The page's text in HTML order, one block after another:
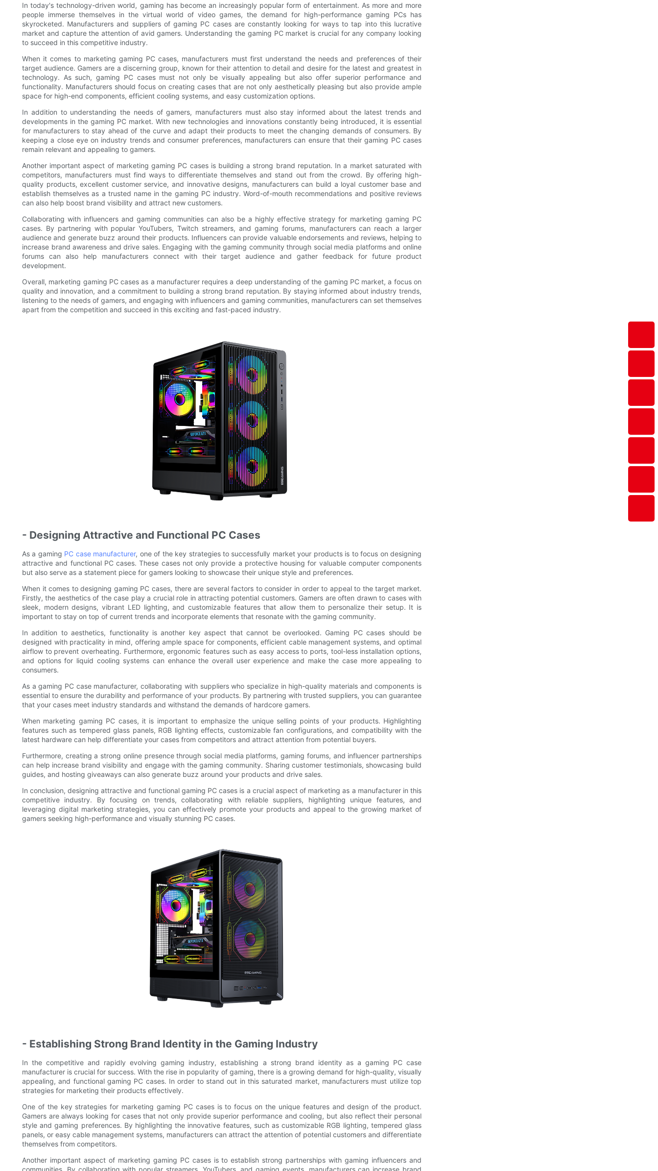
In today's technology-driven world, gaming has become an increasingly popular form of entertainment. As more and more
people immerse themselves in the virtual world of video games, the demand for high-performance gaming PCs has
skyrocketed. Manufacturers and suppliers of gaming PC cases are constantly looking for ways to tap into this lucrative
market and capture the attention of avid gamers. Understanding the gaming PC market is crucial for any company looking
to succeed in this competitive industry.
When it comes to marketing gaming PC cases, manufacturers must first understand the needs and preferences of their
target audience. Gamers are a discerning group, known for their attention to detail and desire for the latest and greatest in
technology. As such, gaming PC cases must not only be visually appealing but also offer superior performance and
functionality. Manufacturers should focus on creating cases that are not only aesthetically pleasing but also provide ample
space for high-end components, efficient cooling systems, and easy customization options.
In addition to understanding the needs of gamers, manufacturers must also stay informed about the latest trends and
developments in the gaming PC market. With new technologies and innovations constantly being introduced, it is essential
for manufacturers to stay ahead of the curve and adapt their products to meet the changing demands of consumers. By
keeping a close eye on industry trends and consumer preferences, manufacturers can ensure that their gaming PC cases
remain relevant and appealing to gamers.
Another important aspect of marketing gaming PC cases is building a strong brand reputation. In a market saturated with
competitors, manufacturers must find ways to differentiate themselves and stand out from the crowd. By offering high-
quality products, excellent customer service, and innovative designs, manufacturers can build a loyal customer base and
establish themselves as a trusted name in the gaming PC industry. Word-of-mouth recommendations and positive reviews
can also help boost brand visibility and attract new customers.
Collaborating with influencers and gaming communities can also be a highly effective strategy for marketing gaming PC
cases. By partnering with popular YouTubers, Twitch streamers, and gaming forums, manufacturers can reach a larger
audience and generate buzz around their products. Influencers can provide valuable endorsements and reviews, helping to
increase brand awareness and drive sales. Engaging with the gaming community through social media platforms and online
forums can also help manufacturers connect with their target audience and gather feedback for future product
development.
Overall, marketing gaming PC cases as a manufacturer requires a deep understanding of the gaming PC market, a focus on
quality and innovation, and a commitment to building a strong brand reputation. By staying informed about industry trends,
listening to the needs of gamers, and engaging with influencers and gaming communities, manufacturers can set themselves
apart from the competition and succeed in this exciting and fast-paced industry.
- Designing Attractive and Functional PC Cases
As a gaming PC case manufacturer, one of the key strategies to successfully market your products is to focus on designing
attractive and functional PC cases. These cases not only provide a protective housing for valuable computer components
but also serve as a statement piece for gamers looking to showcase their unique style and preferences.
When it comes to designing gaming PC cases, there are several factors to consider in order to appeal to the target market.
Firstly, the aesthetics of the case play a crucial role in attracting potential customers. Gamers are often drawn to cases with
sleek, modern designs, vibrant LED lighting, and customizable features that allow them to personalize their setup. It is
important to stay on top of current trends and incorporate elements that resonate with the gaming community.
In addition to aesthetics, functionality is another key aspect that cannot be overlooked. Gaming PC cases should be
designed with practicality in mind, offering ample space for components, efficient cable management systems, and optimal
airflow to prevent overheating. Furthermore, ergonomic features such as easy access to ports, tool-less installation options,
and options for liquid cooling systems can enhance the overall user experience and make the case more appealing to
consumers.
As a gaming PC case manufacturer, collaborating with suppliers who specialize in high-quality materials and components is
essential to ensure the durability and performance of your products. By partnering with trusted suppliers, you can guarantee
that your cases meet industry standards and withstand the demands of hardcore gamers.
When marketing gaming PC cases, it is important to emphasize the unique selling points of your products. Highlighting
features such as tempered glass panels, RGB lighting effects, customizable fan configurations, and compatibility with the
latest hardware can help differentiate your cases from competitors and attract attention from potential buyers.
Furthermore, creating a strong online presence through social media platforms, gaming forums, and influencer partnerships
can help increase brand visibility and engage with the gaming community. Sharing customer testimonials, showcasing build
guides, and hosting giveaways can also generate buzz around your products and drive sales.
In conclusion, designing attractive and functional gaming PC cases is a crucial aspect of marketing as a manufacturer in this
competitive industry. By focusing on trends, collaborating with reliable suppliers, highlighting unique features, and
leveraging digital marketing strategies, you can effectively promote your products and appeal to the growing market of
gamers seeking high-performance and visually stunning PC cases.
- Establishing Strong Brand Identity in the Gaming Industry
In the competitive and rapidly evolving gaming industry, establishing a strong brand identity as a gaming PC case
manufacturer is crucial for success. With the rise in popularity of gaming, there is a growing demand for high-quality, visually
appealing, and functional gaming PC cases. In order to stand out in this saturated market, manufacturers must utilize top
strategies for marketing their products effectively.
One of the key strategies for marketing gaming PC cases is to focus on the unique features and design of the product.
Gamers are always looking for cases that not only provide superior performance and cooling, but also reflect their personal
style and gaming preferences. By highlighting the innovative features, such as customizable RGB lighting, tempered glass
panels, or easy cable management systems, manufacturers can attract the attention of potential customers and differentiate
themselves from competitors.
Another important aspect of marketing gaming PC cases is to establish strong partnerships with gaming influencers and
communities. By collaborating with popular streamers, YouTubers, and gaming events, manufacturers can increase brand